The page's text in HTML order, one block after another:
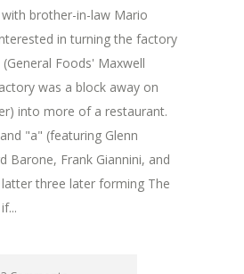
brother-in-law Mario
in turning the factory
Foods' Maxwell
was a block away on
into more of a restaurant.
"a" (featuring Glenn
Barone, Frank Giannini, and
three later forming The